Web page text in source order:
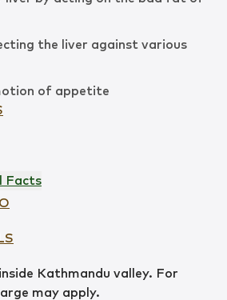
the liver against various
of appetite
Facts
Kathmandu valley. For
may apply.